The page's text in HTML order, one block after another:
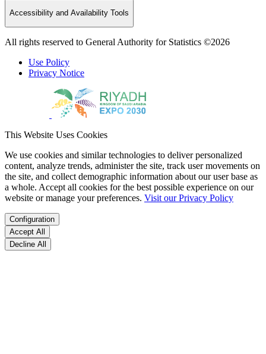
Accessibility and Availability Tools
All rights reserved to General Authority for Statistics ©2026
Use Policy
Privacy Notice
This Website Uses Cookies
We use cookies and similar technologies to deliver personalized
content, analyze trends, administer the site, track user movements on
the site, and collect demographic information about our user base as
a whole. Accept all cookies for the best possible experience on our
website or manage your preferences. Visit our Privacy Policy
Configuration
Accept All
Decline All